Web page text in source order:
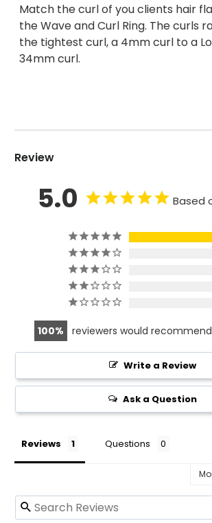
Match the curl of you clients hair
the Wave and Curl Ring. The curls
the tightest curl, a 4mm curl to a
34mm curl.
Review
5.0 Based
100 reviewers would
Write a Review
Ask a Question
Reviews Questions